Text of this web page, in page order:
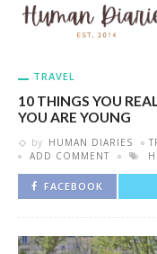
TRAVEL
10 THINGS YOU
YOU ARE YOUNG
by HUMAN DIARIES
ADD COMMENT
FACEBOOK